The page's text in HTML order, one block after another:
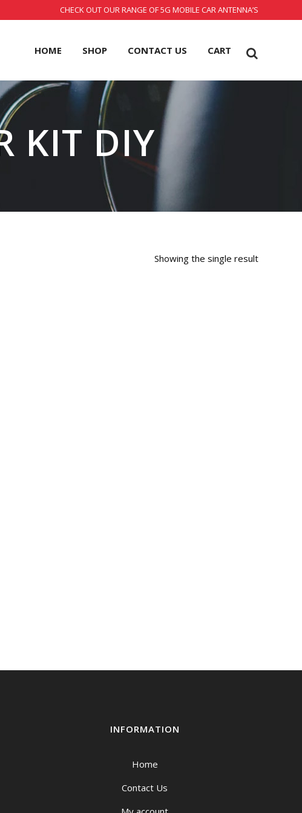
CHECK OUT OUR RANGE OF 5G MOBILE CAR ANTENNA’S
HOME SHOP CONTACT US CART
KIT DIY
Showing the single result
INFORMATION
Home
Contact Us